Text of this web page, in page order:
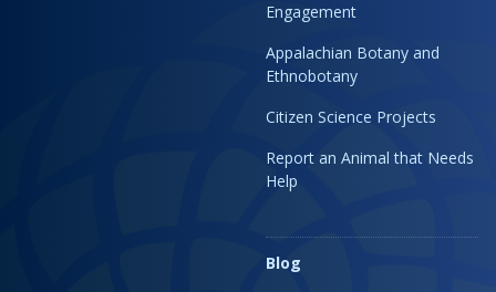
Engagement
Appalachian Botany and
Ethnobotany
Citizen Science Projects
Report an Animal that Needs
Help
Blog